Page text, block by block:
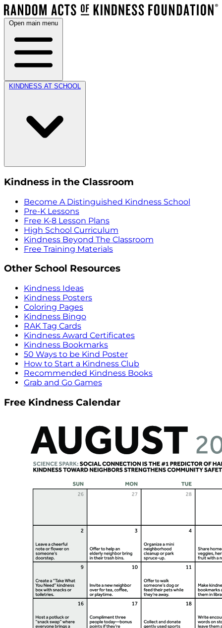
Open main menu
KINDNESS AT SCHOOL
Kindness in the Classroom
Become A Distinguished Kindness School
Pre-K Lessons
Free K-8 Lesson Plans
High School Curriculum
Kindness Beyond The Classroom
Free Training Materials
Other School Resources
Kindness Ideas
Kindness Posters
Coloring Pages
Kindness Bingo
RAK Tag Cards
Kindness Award Certificates
Kindness Bookmarks
50 Ways to be Kind Poster
How to Start a Kindness Club
Recommended Kindness Books
Grab and Go Games
Free Kindness Calendar